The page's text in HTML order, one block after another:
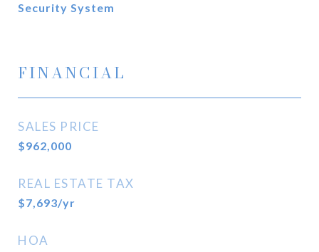
Security System
FINANCIAL
SALES PRICE
$962,000
REAL ESTATE TAX
$7,693/yr
HOA